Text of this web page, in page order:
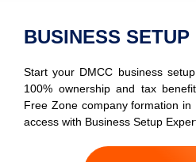
BUSINESS SETUP
Start your DMCC business
100% ownership and tax
Free Zone company formation
access with Business Setup